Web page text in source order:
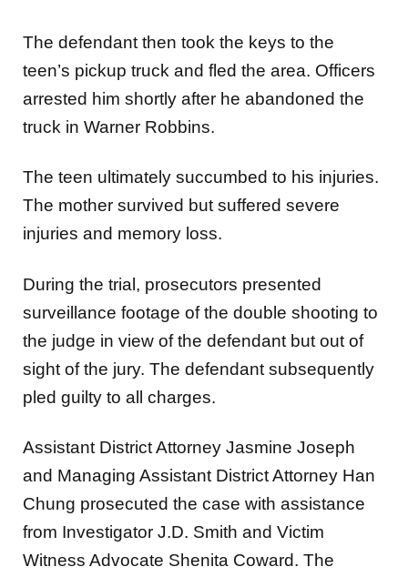
The defendant then took the keys to the
teen’s pickup truck and fled the area. Officers
arrested him shortly after he abandoned the
truck in Warner Robbins.
The teen ultimately succumbed to his injuries.
The mother survived but suffered severe
injuries and memory loss.
During the trial, prosecutors presented
surveillance footage of the double shooting to
the judge in view of the defendant but out of
sight of the jury. The defendant subsequently
pled guilty to all charges.
Assistant District Attorney Jasmine Joseph
and Managing Assistant District Attorney Han
Chung prosecuted the case with assistance
from Investigator J.D. Smith and Victim
Witness Advocate Shenita Coward. The